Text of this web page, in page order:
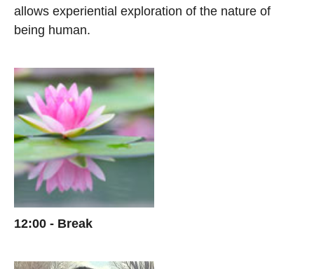
allows experiential exploration of the nature of
being human.
12:00 - Break